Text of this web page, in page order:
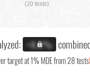
(20 tests)
+X.X%
target at 1% MDE from 28 tests